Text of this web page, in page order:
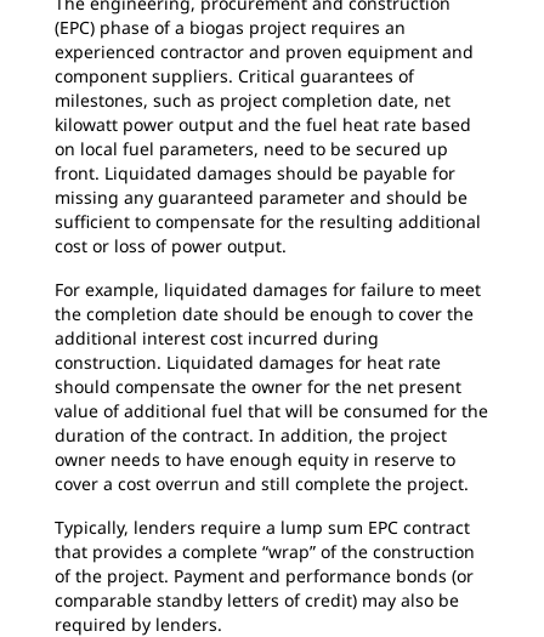
(EPC) phase of a biogas project requires an
experienced contractor and proven equipment and
component suppliers. Critical guarantees of
milestones, such as project completion date, net
kilowatt power output and the fuel heat rate based
on local fuel parameters, need to be secured up
front. Liquidated damages should be payable for
missing any guaranteed parameter and should be
sufficient to compensate for the resulting additional
cost or loss of power output.
For example, liquidated damages for failure to meet
the completion date should be enough to cover the
additional interest cost incurred during
construction. Liquidated damages for heat rate
should compensate the owner for the net present
value of additional fuel that will be consumed for the
duration of the contract. In addition, the project
owner needs to have enough equity in reserve to
cover a cost overrun and still complete the project.
Typically, lenders require a lump sum EPC contract
that provides a complete “wrap” of the construction
of the project. Payment and performance bonds (or
comparable standby letters of credit) may also be
required by lenders.